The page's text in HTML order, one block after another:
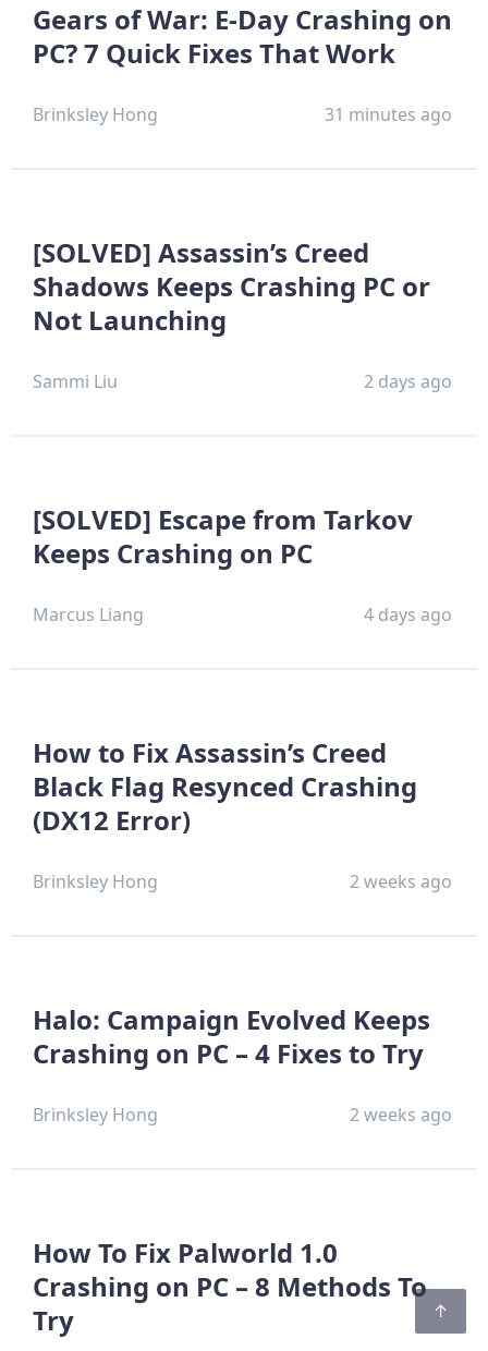
Gears of War: E-Day Crashing on
PC? 7 Quick Fixes That Work
Brinksley Hong 31 minutes ago
[SOLVED] Assassin’s Creed
Shadows Keeps Crashing PC or
Not Launching
Sammi Liu 2 days ago
[SOLVED] Escape from Tarkov
Keeps Crashing on PC
Marcus Liang 4 days ago
How to Fix Assassin’s Creed
Black Flag Resynced Crashing
(DX12 Error)
Brinksley Hong 2 weeks ago
Halo: Campaign Evolved Keeps
Crashing on PC – 4 Fixes to Try
Brinksley Hong 2 weeks ago
How To Fix Palworld 1.0
Crashing on PC – 8 Methods To
Try